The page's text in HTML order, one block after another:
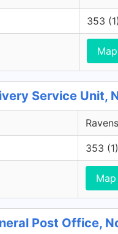
353
Service Unit,
353
Post Office,